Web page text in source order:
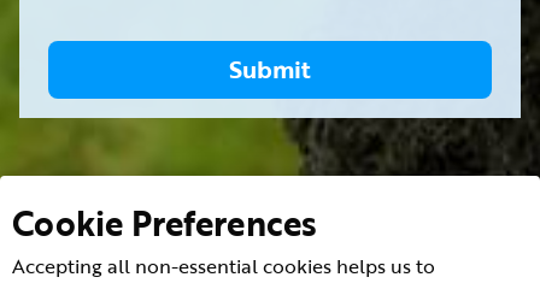
Submit
Cookie Preferences
Accepting all non-essential cookies helps us to